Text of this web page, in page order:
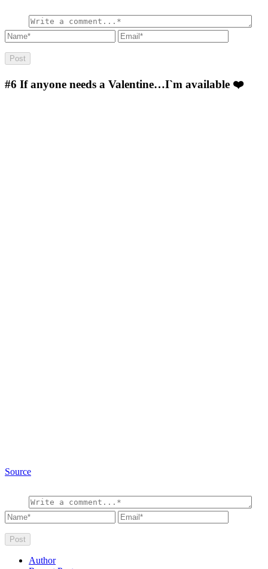
#6 If anyone needs a Valentine…I`m available ❤️
Source
Author